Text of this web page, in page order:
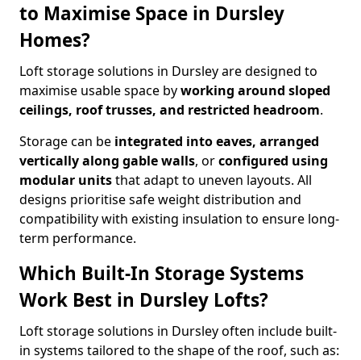
to Maximise Space in Dursley
Homes?
Loft storage solutions in Dursley are designed to
maximise usable space byworking around sloped
ceilings, roof trusses, and restricted headroom.
Storage can be integrated into eaves, arranged
vertically along gable walls, orconfigured using
modular unitsthat adapt to uneven layouts. All
designs prioritise safe weight distribution and
compatibility with existing insulation to ensure long-
term performance.
Which Built-In Storage Systems
Work Best in Dursley Lofts?
Loft storage solutions in Dursley often include built-
in systems tailored to the shape of the roof, such as: